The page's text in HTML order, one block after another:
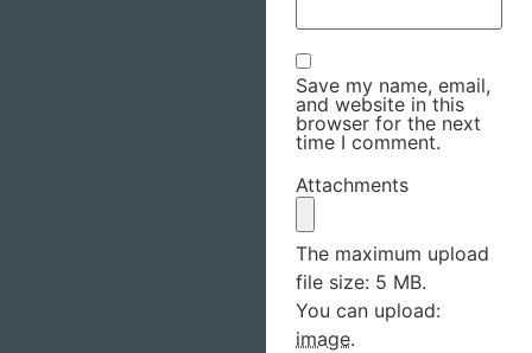
Save my name, email,
and website in this
browser for the next
time I comment.
Attachments
The maximum upload
file size: 5 MB.
You can upload:
image.